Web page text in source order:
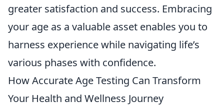
greater satisfaction and success. Embracing
your age as a valuable asset enables you to
harness experience while navigating life’s
various phases with confidence.
How Accurate Age Testing Can Transform
Your Health and Wellness Journey